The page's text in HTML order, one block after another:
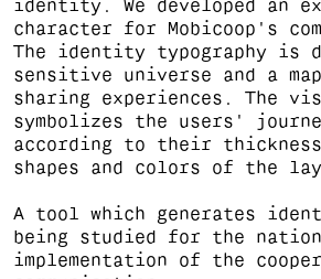
identity. We developed an
character for Mobicoop's
The identity typography is
sensitive universe and a
sharing experiences. The
symbolizes the users'
according to their
shapes and colors of the
A tool which generates
being studied for the
implementation of the